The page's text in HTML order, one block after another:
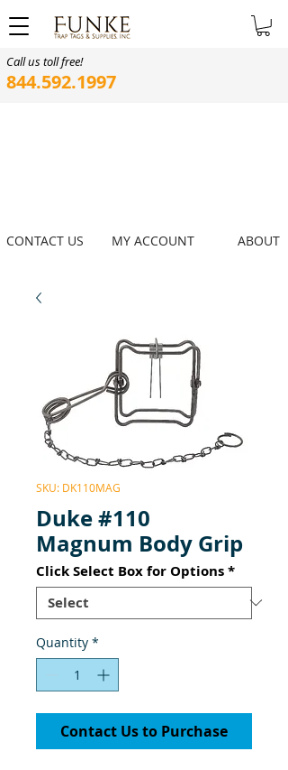
Call us toll free!
844.592.1997
ABOUT
MY ACCOUNT
CONTACT US
SKU: DK110MAG
Duke #110
Magnum Body Grip
Click Select Box for Options*
Quantity *
Contact Us to Purchase